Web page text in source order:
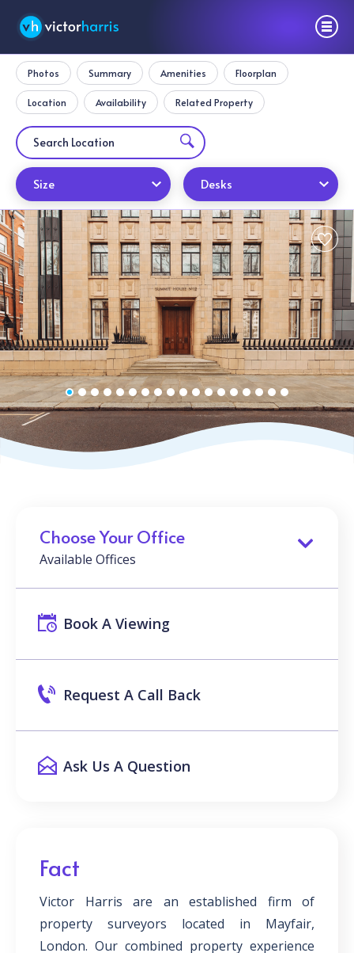
Photos Summary Amenities Floorplan
Location Availability Related Property
Size Desks
Choose Your Office
Available Offices
Book A Viewing
Request A Call Back
Ask Us A Question
Fact
Victor Harris are an established firm of
property surveyors located in Mayfair,
London. Our combined property experience